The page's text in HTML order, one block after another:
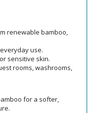
renewable bamboo,
use.
sensitive skin.
rooms, washrooms,
for a softer,